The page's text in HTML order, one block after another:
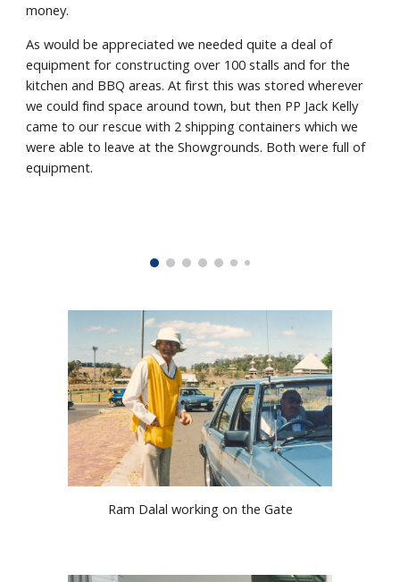
money.
As would be appreciated we needed quite a deal of
equipment for constructing over 100 stalls and for the
kitchen and BBQ areas. At first this was stored wherever
we could find space around town, but then PP Jack Kelly
came to our rescue with 2 shipping containers which we
were able to leave at the Showgrounds. Both were full of
equipment.
Ram Dalal working on the Gate